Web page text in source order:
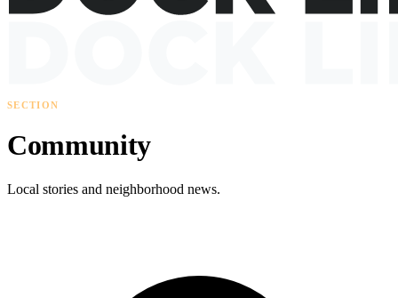
SECTION
Community
Local stories and neighborhood news.